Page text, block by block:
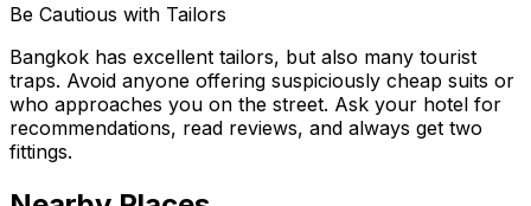
Be Cautious with Tailors
Bangkok has excellent tailors, but also many tourist
traps. Avoid anyone offering suspiciously cheap suits or
who approaches you on the street. Ask your hotel for
recommendations, read reviews, and always get two
fittings.